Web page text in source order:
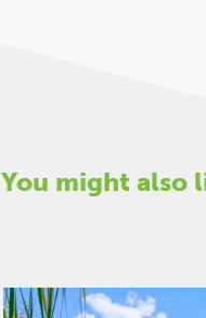
You might also